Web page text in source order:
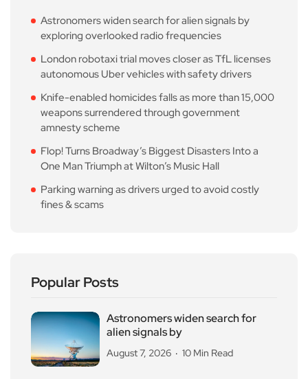
Astronomers widen search for alien signals by
exploring overlooked radio frequencies
London robotaxi trial moves closer as TfL licenses
autonomous Uber vehicles with safety drivers
Knife-enabled homicides falls as more than 15,000
weapons surrendered through government
amnesty scheme
Flop! Turns Broadway’s Biggest Disasters Into a
One Man Triumph at Wilton’s Music Hall
Parking warning as drivers urged to avoid costly
fines & scams
Popular Posts
Astronomers widen search for
alien signals by
August 7, 2026 10 Min Read